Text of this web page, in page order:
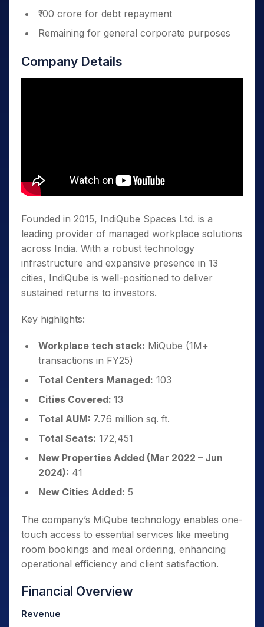
₹100 crore for debt repayment
Remaining for general corporate purposes
Company Details
Founded in 2015, IndiQube Spaces Ltd. is a
leading provider of managed workplace solutions
across India. With a robust technology
infrastructure and expansive presence in 13
cities, IndiQube is well-positioned to deliver
sustained returns to investors.
Key highlights:
Workplace tech stack: MiQube (1M+
transactions in FY25)
Total Centers Managed: 103
Cities Covered: 13
Total AUM: 7.76 million sq. ft.
Total Seats: 172,451
New Properties Added (Mar 2022 – Jun
2024): 41
New Cities Added: 5
The company’s MiQube technology enables one-
touch access to essential services like meeting
room bookings and meal ordering, enhancing
operational efficiency and client satisfaction.
Financial Overview
Revenue